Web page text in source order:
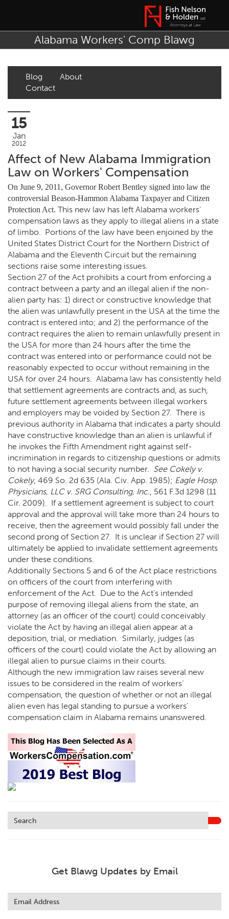
Alabama Workers' Comp Blawg
Blog
About
Contact
15
Jan
2012
Affect of New Alabama Immigration
Law on Workers' Compensation
On June 9, 2011, Governor Robert Bentley signed into law the
controversial Beason-Hammon Alabama Taxpayer and Citizen
Protection Act. This new law has left Alabama workers’
compensation laws as they apply to illegal aliens in a state
of limbo. Portions of the law have been enjoined by the
United States District Court for the Northern District of
Alabama and the Eleventh Circuit but the remaining
sections raise some interesting issues.
Section 27 of the Act prohibits a court from enforcing a
contract between a party and an illegal alien if the non-
alien party has: 1) direct or constructive knowledge that
the alien was unlawfully present in the USA at the time the
contract is entered into; and 2) the performance of the
contract requires the alien to remain unlawfully present in
the USA for more than 24 hours after the time the
contract was entered into or performance could not be
reasonably expected to occur without remaining in the
USA for over 24 hours. Alabama law has consistently held
that settlement agreements are contracts and, as such,
future settlement agreements between illegal workers
and employers may be voided by Section 27. There is
previous authority in Alabama that indicates a party should
have constructive knowledge than an alien is unlawful if
he invokes the Fifth Amendment right against self-
incrimination in regards to citizenship questions or admits
to not having a social security number. See Cokely v.
Cokely, 469 So. 2d 635 (Ala. Civ. App. 1985); Eagle Hosp.
Physicians, LLC v. SRG Consulting, Inc., 561 F.3d 1298 (11
Cir. 2009). If a settlement agreement is subject to court
approval and the approval will take more than 24 hours to
receive, then the agreement would possibly fall under the
second prong of Section 27. It is unclear if Section 27 will
ultimately be applied to invalidate settlement agreements
under these conditions.
Additionally Sections 5 and 6 of the Act place restrictions
on officers of the court from interfering with
enforcement of the Act. Due to the Act’s intended
purpose of removing illegal aliens from the state, an
attorney (as an officer of the court) could conceivably
violate the Act by having an illegal alien appear at a
deposition, trial, or mediation. Similarly, judges (as
officers of the court) could violate the Act by allowing an
illegal alien to pursue claims in their courts.
Although the new immigration law raises several new
issues to be considered in the realm of workers’
compensation, the question of whether or not an illegal
alien even has legal standing to pursue a workers’
compensation claim in Alabama remains unanswered.
Get Blawg Updates by Email
this
field